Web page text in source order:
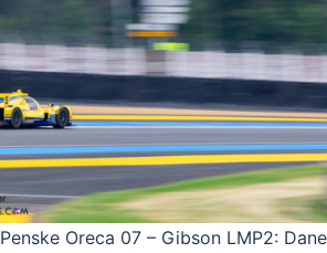
Oreca 07 – Gibson LMP2: Dane